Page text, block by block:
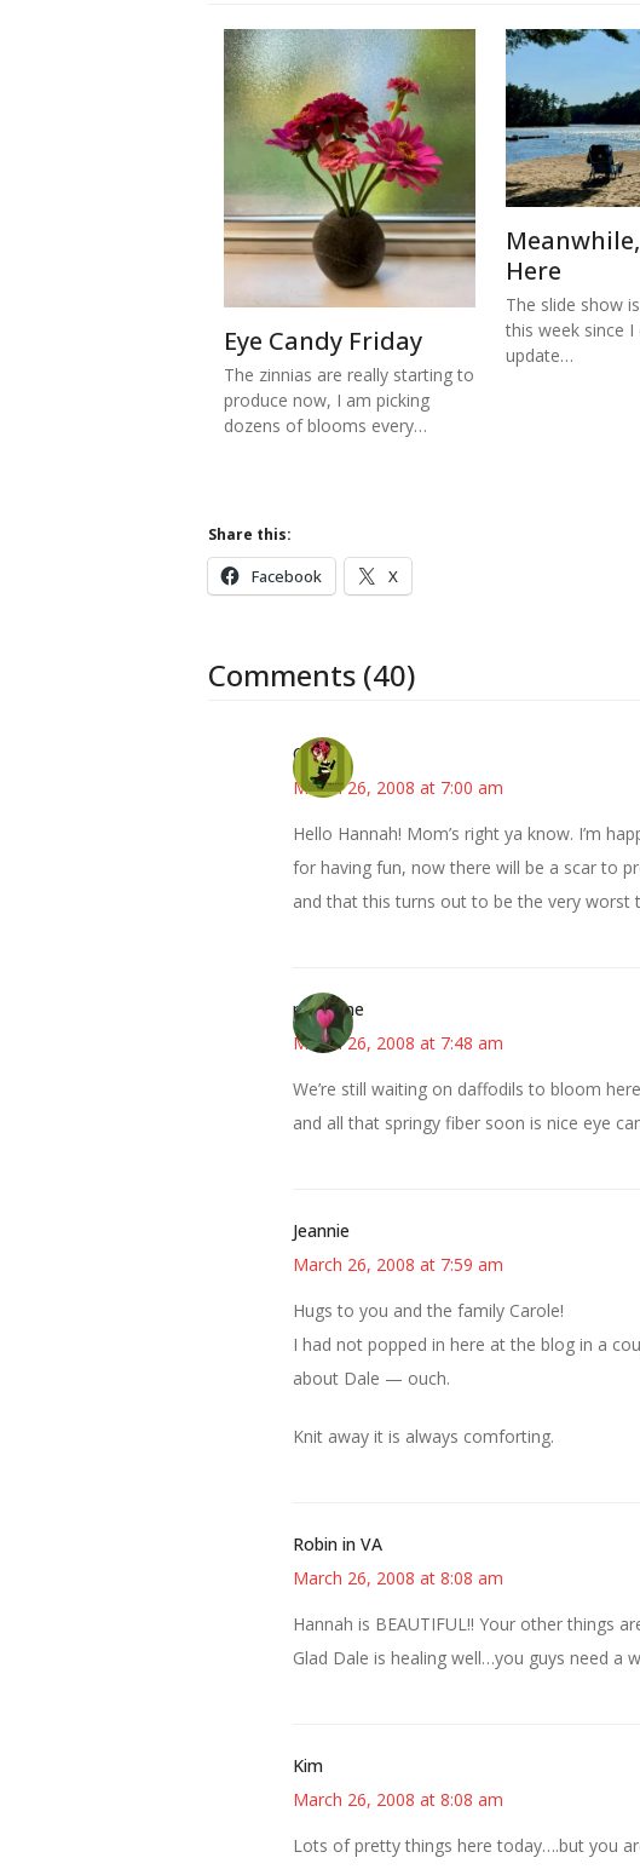
Eye Candy Friday
The zinnias are really starting to
produce now, I am picking
dozens of blooms every…
Here
The slide show
this week since
update…
Share this:
Facebook X
Comments (40)
Carol
March 26, 2008 at 7:00 am
Hello Hannah! Mom’s right ya know. I’m
for having fun, now there will be a scar to
and that this turns out to be the very worst
margene
March 26, 2008 at 7:48 am
We’re still waiting on daffodils to bloom
and all that springy fiber soon is nice eye
Jeannie
March 26, 2008 at 7:59 am
Hugs to you and the family Carole!
I had not popped in here at the blog in a
about Dale — ouch.
Knit away it is always comforting.
Robin in VA
March 26, 2008 at 8:08 am
Hannah is BEAUTIFUL!! Your other things
Glad Dale is healing well…you guys need a
Kim
March 26, 2008 at 8:08 am
Lots of pretty things here today….but you